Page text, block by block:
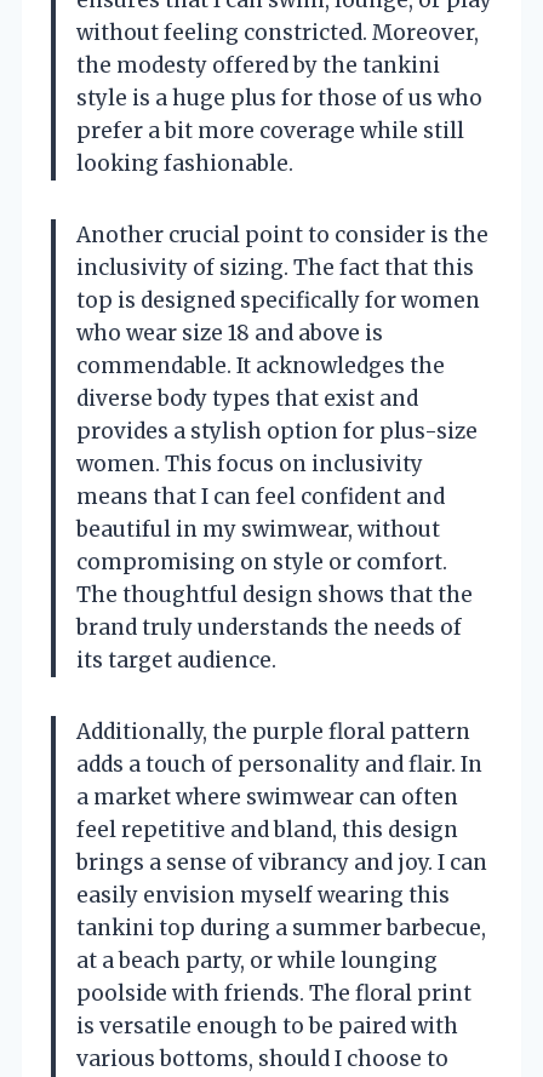
without feeling constricted. Moreover,
the modesty offered by the tankini
style is a huge plus for those of us who
prefer a bit more coverage while still
looking fashionable.
Another crucial point to consider is the
inclusivity of sizing. The fact that this
top is designed specifically for women
who wear size 18 and above is
commendable. It acknowledges the
diverse body types that exist and
provides a stylish option for plus-size
women. This focus on inclusivity
means that I can feel confident and
beautiful in my swimwear, without
compromising on style or comfort.
The thoughtful design shows that the
brand truly understands the needs of
its target audience.
Additionally, the purple floral pattern
adds a touch of personality and flair. In
a market where swimwear can often
feel repetitive and bland, this design
brings a sense of vibrancy and joy. I can
easily envision myself wearing this
tankini top during a summer barbecue,
at a beach party, or while lounging
poolside with friends. The floral print
is versatile enough to be paired with
various bottoms, should I choose to